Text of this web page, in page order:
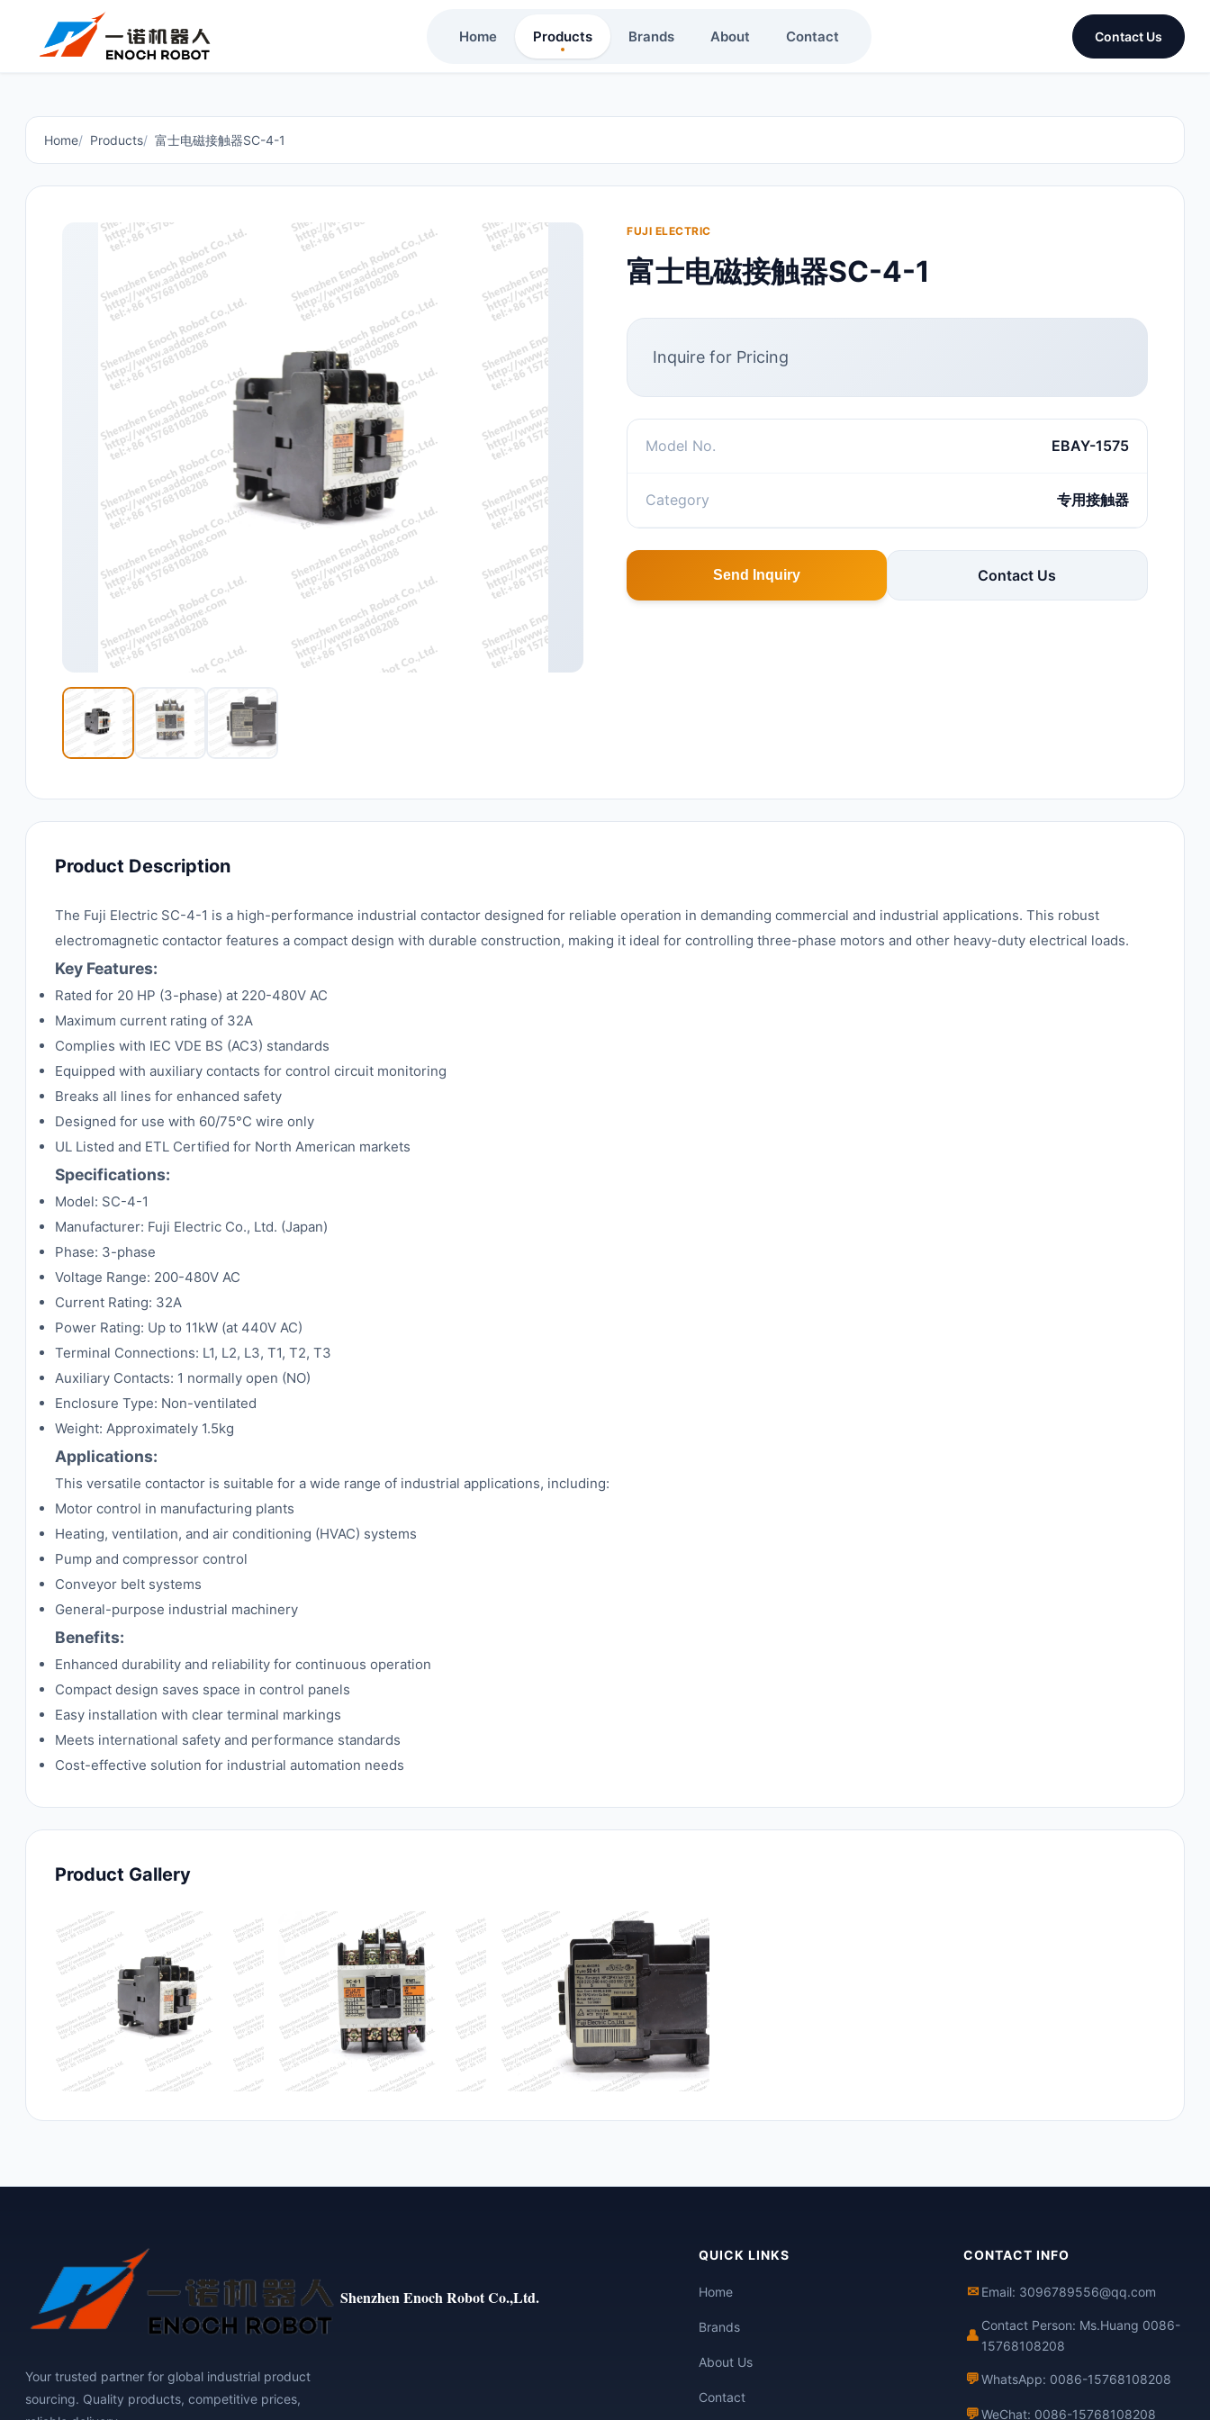
Home Products Brands About Contact Contact Us
Home Products 富士电磁接触器SC-4-1
FUJI ELECTRIC
富士电磁接触器SC-4-1
Inquire for Pricing
Model No. EBAY-1575
Category 专用接触器
Send Inquiry Contact Us
Product Description
The Fuji Electric SC-4-1 is a high-performance industrial contactor designed for reliable operation in demanding commercial and industrial applications. This robust
electromagnetic contactor features a compact design with durable construction, making it ideal for controlling three-phase motors and other heavy-duty electrical loads.
Key Features:
Rated for 20 HP (3-phase) at 220-480V AC
Maximum current rating of 32A
Complies with IEC VDE BS (AC3) standards
Equipped with auxiliary contacts for control circuit monitoring
Breaks all lines for enhanced safety
Designed for use with 60/75°C wire only
UL Listed and ETL Certified for North American markets
Specifications:
Model: SC-4-1
Manufacturer: Fuji Electric Co., Ltd. (Japan)
Phase: 3-phase
Voltage Range: 200-480V AC
Current Rating: 32A
Power Rating: Up to 11kW (at 440V AC)
Terminal Connections: L1, L2, L3, T1, T2, T3
Auxiliary Contacts: 1 normally open (NO)
Enclosure Type: Non-ventilated
Weight: Approximately 1.5kg
Applications:
This versatile contactor is suitable for a wide range of industrial applications, including:
Motor control in manufacturing plants
Heating, ventilation, and air conditioning (HVAC) systems
Pump and compressor control
Conveyor belt systems
General-purpose industrial machinery
Benefits:
Enhanced durability and reliability for continuous operation
Compact design saves space in control panels
Easy installation with clear terminal markings
Meets international safety and performance standards
Cost-effective solution for industrial automation needs
Product Gallery
Shenzhen Enoch Robot Co.,Ltd.
Your trusted partner for global industrial product
sourcing. Quality products, competitive prices,
QUICK LINKS
Home
Brands
About Us
Contact
CONTACT INFO
✉ Email: 3096789556@qq.com
👤
Contact Person: Ms.Huang 0086-
15768108208
💬WhatsApp: 0086-15768108208
💬WeChat: 0086-15768108208